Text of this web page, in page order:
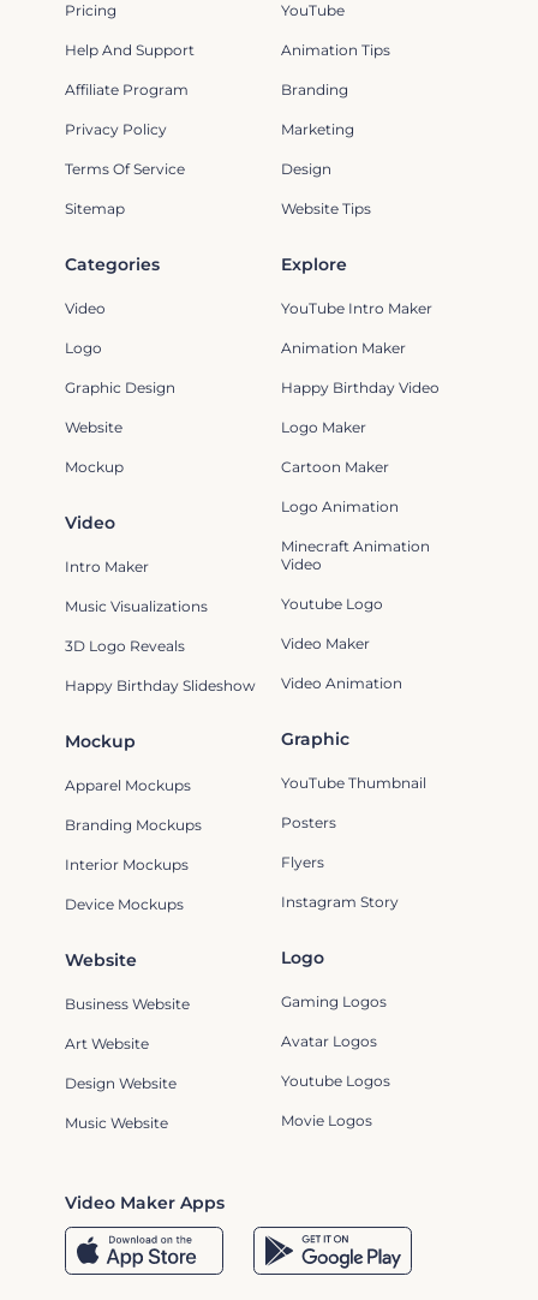
Pricing
Help And Support
Affiliate Program
Privacy Policy
Terms Of Service
Sitemap
Mockup
Apparel Mockups
Branding Mockups
Interior Mockups
Device Mockups
YouTube
Animation Tips
Branding
Marketing
Design
Website Tips
Graphic
YouTube Thumbnail
Posters
Flyers
Instagram Story
Categories
Video
Logo
Graphic Design
Website
Mockup
Logo
Gaming Logos
Avatar Logos
Youtube Logos
Movie Logos
Explore
YouTube Intro Maker
Animation Maker
Happy Birthday Video
Logo Maker
Cartoon Maker
Logo Animation
Minecraft Animation
Video
Youtube Logo
Video Maker
Video Animation
Video Maker Apps
Video
Intro Maker
Music Visualizations
3D Logo Reveals
Happy Birthday Slideshow
Website
Business Website
Art Website
Design Website
Music Website